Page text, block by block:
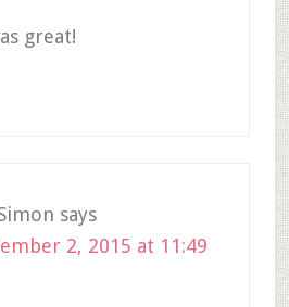
great!
says
2, 2015 at 11:49